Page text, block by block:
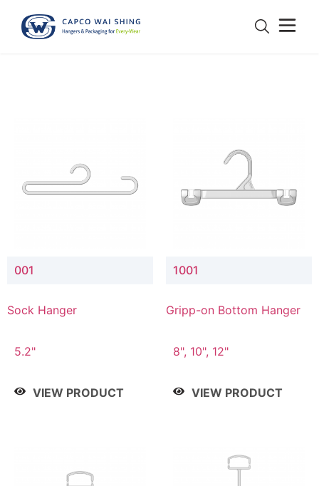
001
Sock Hanger
5.2"
VIEW PRODUCT
1001
Gripp-on Bottom Hanger
8", 10", 12"
VIEW PRODUCT